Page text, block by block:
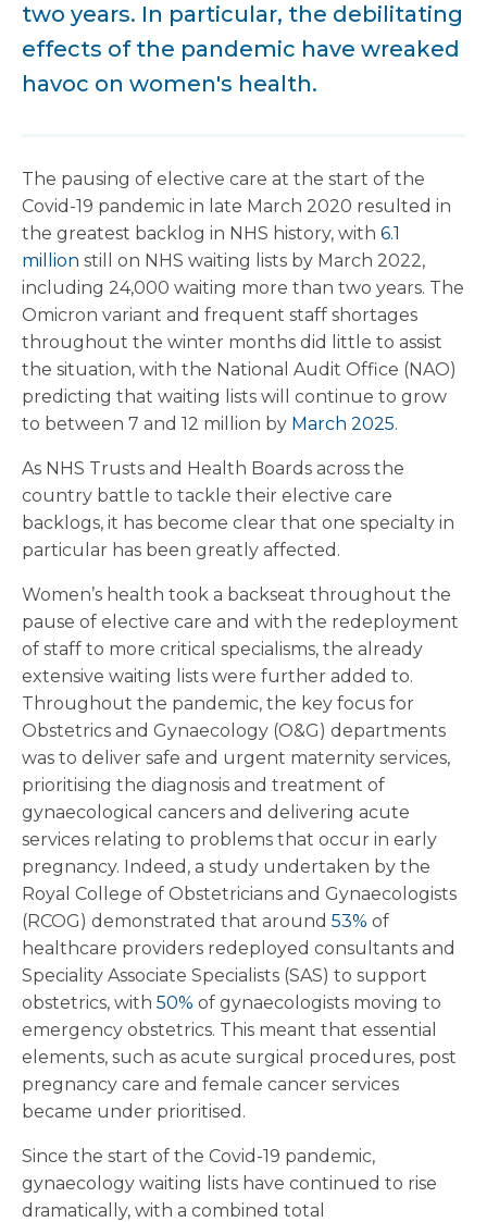
two years. In particular, the debilitating
effects of the pandemic have wreaked
havoc on women's health.
The pausing of elective care at the start of the
Covid-19 pandemic in late March 2020 resulted in
the greatest backlog in NHS history, with 6.1
million still on NHS waiting lists by March 2022,
including 24,000 waiting more than two years. The
Omicron variant and frequent staff shortages
throughout the winter months did little to assist
the situation, with the National Audit Office (NAO)
predicting that waiting lists will continue to grow
to between 7 and 12 million by March 2025.
As NHS Trusts and Health Boards across the
country battle to tackle their elective care
backlogs, it has become clear that one specialty in
particular has been greatly affected.
Women’s health took a backseat throughout the
pause of elective care and with the redeployment
of staff to more critical specialisms, the already
extensive waiting lists were further added to.
Throughout the pandemic, the key focus for
Obstetrics and Gynaecology (O&G) departments
was to deliver safe and urgent maternity services,
prioritising the diagnosis and treatment of
gynaecological cancers and delivering acute
services relating to problems that occur in early
pregnancy. Indeed, a study undertaken by the
Royal College of Obstetricians and Gynaecologists
(RCOG) demonstrated that around 53% of
healthcare providers redeployed consultants and
Speciality Associate Specialists (SAS) to support
obstetrics, with 50% of gynaecologists moving to
emergency obstetrics. This meant that essential
elements, such as acute surgical procedures, post
pregnancy care and female cancer services
became under prioritised.
Since the start of the Covid-19 pandemic,
gynaecology waiting lists have continued to rise
dramatically, with a combined total